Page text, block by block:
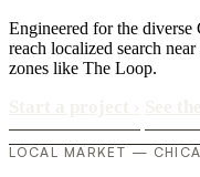
Engineered for the diverse
reach localized search
zones like The Loop.
LOCAL MARKET —